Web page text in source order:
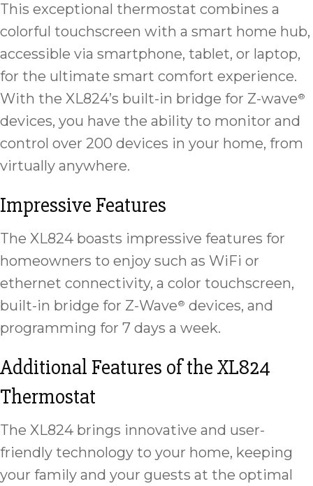
This exceptional thermostat combines a
colorful touchscreen with a smart home hub,
accessible via smartphone, tablet, or laptop,
for the ultimate smart comfort experience.
With the XL824’s built-in bridge for Z-wave®
devices, you have the ability to monitor and
control over 200 devices in your home, from
virtually anywhere.
Impressive Features
The XL824 boasts impressive features for
homeowners to enjoy such as WiFi or
ethernet connectivity, a color touchscreen,
built-in bridge for Z-Wave® devices, and
programming for 7 days a week.
Additional Features of the XL824
Thermostat
The XL824 brings innovative and user-
friendly technology to your home, keeping
your family and your guests at the optimal